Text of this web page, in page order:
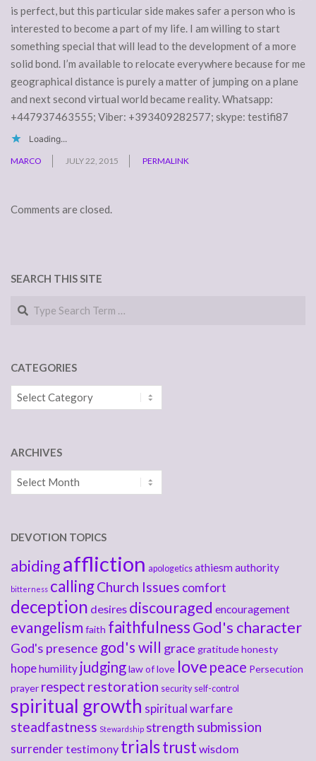
is perfect, but this particular side makes safer a person who is
interested to become a part of my life. I am willing to start
something special that will lead to the development of a more
solid bond. I’m available to relocate everywhere because for me
geographical distance is purely a matter of jumping on a plane
and next second virtual world became reality. Whatsapp:
+447937463555; Viber: +393409282577; skype: testifi87
Loading...
MARCO JULY 22, 2015 PERMALINK
Comments are closed.
SEARCH THIS SITE
CATEGORIES
Categories
ARCHIVES
Archives
DEVOTION TOPICS
abidingaffliction apologetics athiesmauthority
bitterness callingChurch Issues comfort
deception desires discouraged encouragement
evangelism faith faithfulnessGod's character
God's presence god's will grace gratitudehonesty
hopehumility judginglaw of love love peace Persecution
prayer respect restoration security self-control
spiritual growth spiritual warfare
steadfastness Stewardship strength submission
surrendertestimony trialstrust wisdom